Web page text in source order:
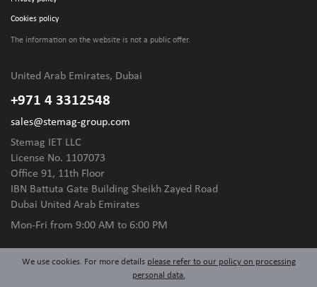
Cookies policy
The information on the website is not a public offer.
United Arab Emirates, Dubai
+971 4 3312548
sales@stemag-group.com
Stemag IET LLC
License No. 1107073
Office 91, 11th Floor
IBN Battuta Gate Building Sheikh Zayed Road
Dubai United Arab Emirates
Mon-Fri from 9:00 AM to 6:00 PM
We use cookies. For more details please refer to our policy on processing
personal data.